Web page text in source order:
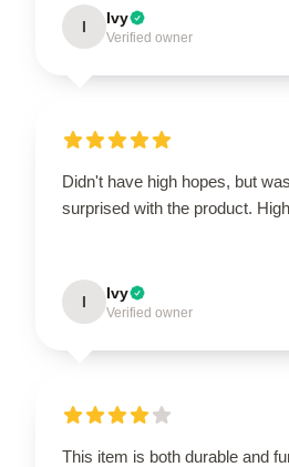
I Ivy
Verified owner
Didn't have high hopes, but
surprised with the product.
I Ivy
Verified owner
This item is both durable and